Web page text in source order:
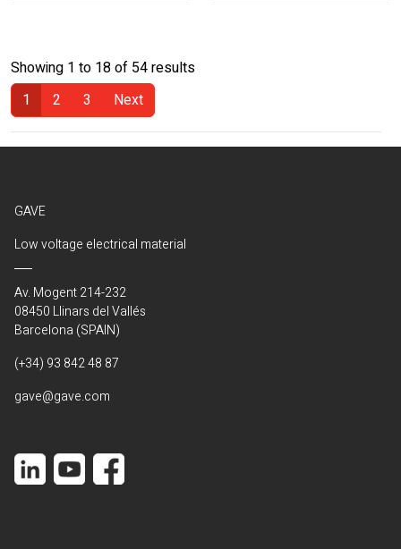
Showing 1 to 18 of 54 results
1
(Current)
2 3 Next
GAVE
Low voltage electrical material
Av. Mogent 214-232
08450 Llinars del Vallés
Barcelona (SPAIN)
(+34) 93 842 48 87
gave@gave.com